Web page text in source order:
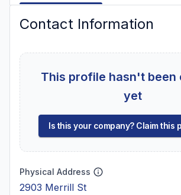
Contact Information
This profile hasn't been
yet
Is this your company? Claim this
Physical Address
2903 Merrill St